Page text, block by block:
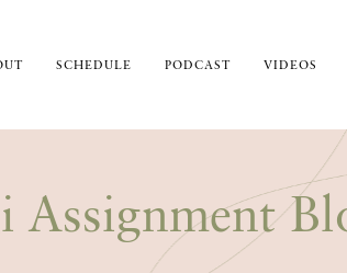
SCHEDULE PODCAST VIDEOS
Assignment